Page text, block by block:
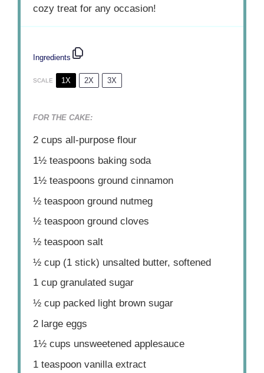
cozy treat for any occasion!
Ingredients
SCALE 1X 2X 3X
FOR THE CAKE:
2 cups all-purpose flour
1½ teaspoons baking soda
1½ teaspoons ground cinnamon
½ teaspoon ground nutmeg
½ teaspoon ground cloves
½ teaspoon salt
½ cup (1 stick) unsalted butter, softened
1 cup granulated sugar
½ cup packed light brown sugar
2 large eggs
1½ cups unsweetened applesauce
1 teaspoon vanilla extract